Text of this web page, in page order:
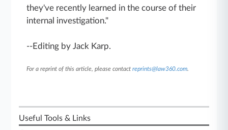
they've recently learned in the course of their
internal investigation."
--Editing by Jack Karp.
For a reprint of this article, please contactreprints@law360.com.
Useful Tools & Links